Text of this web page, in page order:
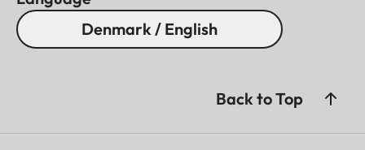
Denmark / English
Back to Top